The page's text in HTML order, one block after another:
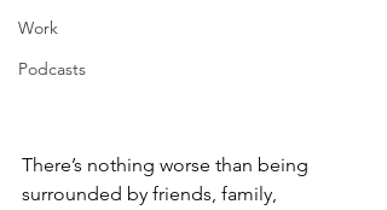
Work
Podcasts
There’s nothing worse than being
surrounded by friends, family,